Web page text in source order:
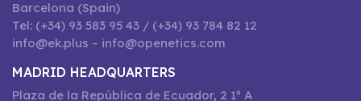
Barcelona (Spain)
Tel: (+34) 93 583 95 43 / (+34) 93 784 82 12
info@ek.plus – info@openetics.com
MADRID HEADQUARTERS
Plaza de la República de Ecuador, 2 1º A